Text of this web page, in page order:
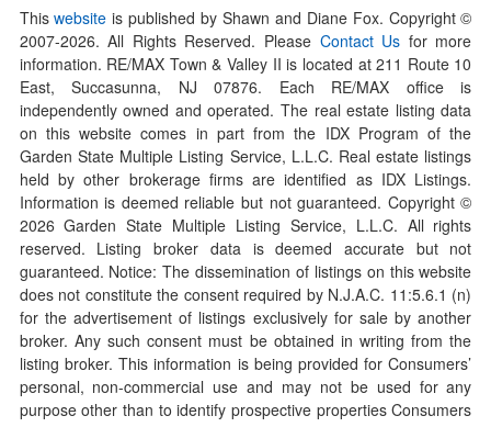
Thiswebsite is published by Shawn and Diane Fox. Copyright ©
2007-2026. All Rights Reserved. Please Contact Us for more
information. RE/MAX Town & Valley II is located at 211 Route 10
East, Succasunna, NJ 07876. Each RE/MAX office is
independently owned and operated. The real estate listing data
on this website comes in part from the IDX Program of the
Garden State Multiple Listing Service, L.L.C. Real estate listings
held by other brokerage firms are identified as IDX Listings.
Information is deemed reliable but not guaranteed. Copyright ©
2026Garden State Multiple Listing Service, L.L.C. All rights
reserved. Listing broker data is deemed accurate but not
guaranteed. Notice: The dissemination of listings on this website
does not constitute the consent required by N.J.A.C. 11:5.6.1 (n)
for the advertisement of listings exclusively for sale by another
broker. Any such consent must be obtained in writing from the
listing broker. This information is being provided for Consumers’
personal, non-commercial use and may not be used for any
purpose other than to identify prospective properties Consumers